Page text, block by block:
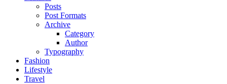
Posts
Post Formats
Archive
Category
Author
Typography
Fashion
Lifestyle
Travel